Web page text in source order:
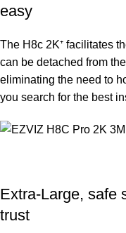
easy
The H8c 2K⁺ facilitates
can be detached from
eliminating the need to
you search for the best
Extra-Large, safe
trust